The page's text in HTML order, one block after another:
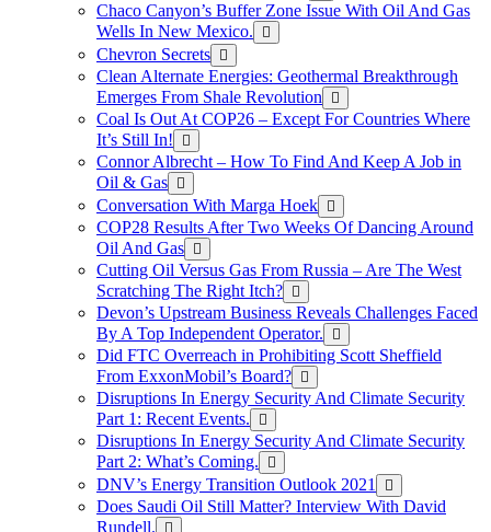
Chaco Canyon’s Buffer Zone Issue With Oil And Gas
Wells In New Mexico.
Chevron Secrets
Clean Alternate Energies: Geothermal Breakthrough
Emerges From Shale Revolution
Coal Is Out At COP26 – Except For Countries Where
It’s Still In!
Connor Albrecht – How To Find And Keep A Job in
Oil & Gas
Conversation With Marga Hoek
COP28 Results After Two Weeks Of Dancing Around
Oil And Gas
Cutting Oil Versus Gas From Russia – Are The West
Scratching The Right Itch?
Devon’s Upstream Business Reveals Challenges Faced
By A Top Independent Operator.
Did FTC Overreach in Prohibiting Scott Sheffield
From ExxonMobil’s Board?
Disruptions In Energy Security And Climate Security
Part 1: Recent Events.
Disruptions In Energy Security And Climate Security
Part 2: What’s Coming.
DNV’s Energy Transition Outlook 2021
Does Saudi Oil Still Matter? Interview With David
Rundell.